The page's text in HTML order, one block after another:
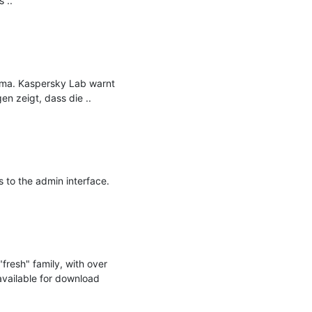
Kaspersky Lab warnt
zeigt, dass die ..
to the admin interface.
family, with over
for download